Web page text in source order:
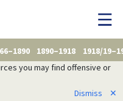
1890–1918
1918/
you may find offensive or
Dismiss
✕